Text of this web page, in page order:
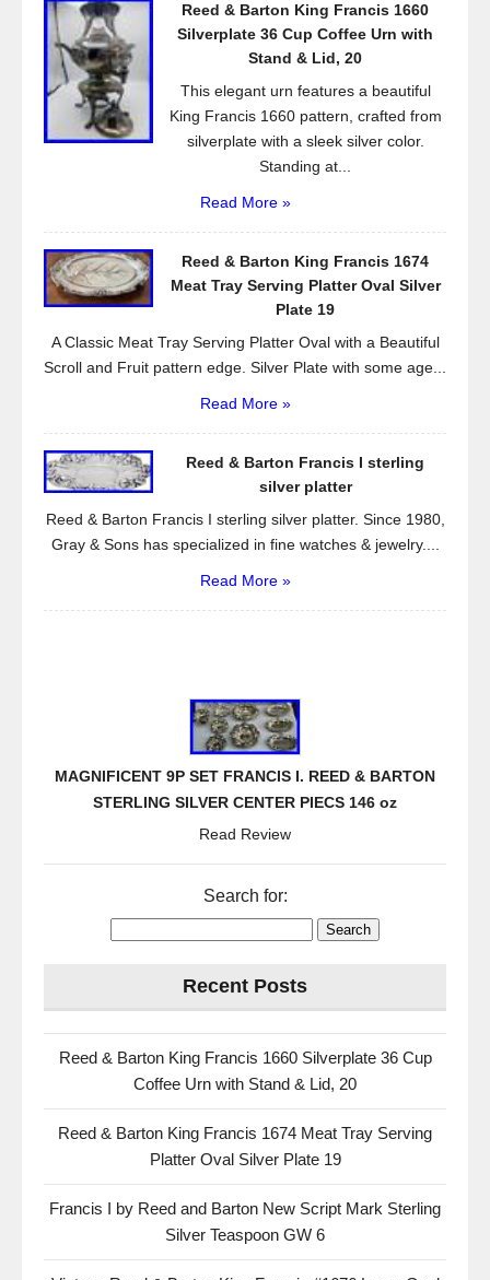
o
Reed & Barton King Francis 1660
Silverplate 36 Cup Coffee Urn with
Stand & Lid, 20
This elegant urn features a beautiful
King Francis 1660 pattern, crafted from
silverplate with a sleek silver color.
Standing at...
Read More »
Reed & Barton King Francis 1674
Meat Tray Serving Platter Oval Silver
Plate 19
A Classic Meat Tray Serving Platter Oval with a Beautiful
Scroll and Fruit pattern edge. Silver Plate with some age...
Read More »
Reed & Barton Francis I sterling
silver platter
Reed & Barton Francis I sterling silver platter. Since 1980,
Gray & Sons has specialized in fine watches & jewelry....
Read More »
MAGNIFICENT 9P SET FRANCIS I. REED & BARTON
STERLING SILVER CENTER PIECS 146 oz
Read Review
Search for:
Recent Posts
Reed & Barton King Francis 1660 Silverplate 36 Cup
Coffee Urn with Stand & Lid, 20
Reed & Barton King Francis 1674 Meat Tray Serving
Platter Oval Silver Plate 19
Francis I by Reed and Barton New Script Mark Sterling
Silver Teaspoon GW 6